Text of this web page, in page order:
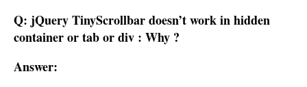
Q: jQuery TinyScrollbar doesn’t work in hidden
container or tab or div : Why ?
Answer: